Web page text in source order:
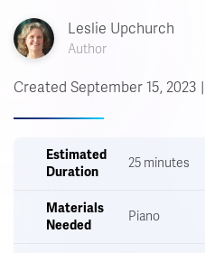
Leslie Upchurch
Author
Created September 15, 2023
Estimated
Duration
25 minutes
Materials
Needed
Piano